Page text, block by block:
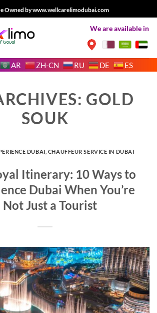
Owned by www.wellcarelimodubai.com
We are available in
AR ZH-CN RU DE ES
GOLD
SOUK
DUBAI CHAUFFEUR SERVICE IN DUBAI
Itinerary: 10 Ways to
Dubai When You’re
Not Just a Tourist